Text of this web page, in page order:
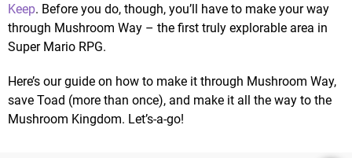
Keep. Before you do, though, you’ll have to make your way
through Mushroom Way – the first truly explorable area in
Super Mario RPG.
Here’s our guide on how to make it through Mushroom Way,
save Toad (more than once), and make it all the way to the
Mushroom Kingdom. Let’s-a-go!